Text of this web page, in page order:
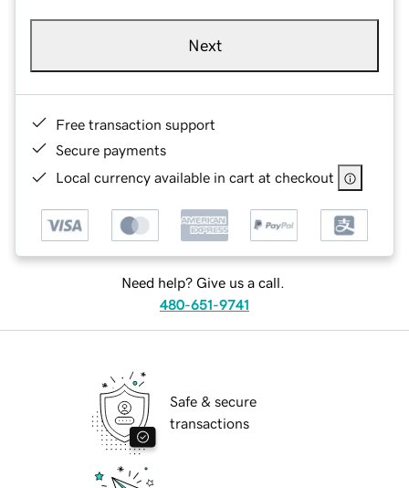
Next
Free transaction support
Secure payments
Local currency available in cart at checkout
Need help? Give us a call.
480-651-9741
Safe & secure
transactions